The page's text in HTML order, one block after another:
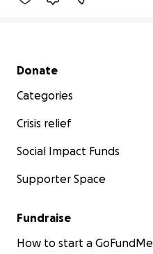
Secondary menu
Donate
Categories
Crisis relief
Social Impact Funds
Supporter Space
Fundraise
How to start a GoFundMe